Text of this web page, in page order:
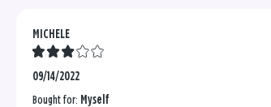
MICHELE
09/14/2022
Bought for: Myself